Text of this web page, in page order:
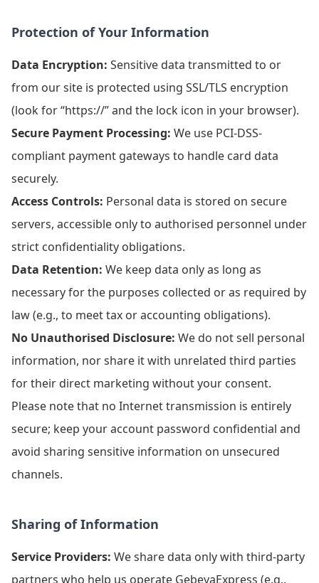
Protection of Your Information
Data Encryption: Sensitive data transmitted to or
from our site is protected using SSL/TLS encryption
(look for “https://” and the lock icon in your browser).
Secure Payment Processing: We use PCI-DSS-
compliant payment gateways to handle card data
securely.
Access Controls: Personal data is stored on secure
servers, accessible only to authorised personnel under
strict confidentiality obligations.
Data Retention: We keep data only as long as
necessary for the purposes collected or as required by
law (e.g., to meet tax or accounting obligations).
No Unauthorised Disclosure: We do not sell personal
information, nor share it with unrelated third parties
for their direct marketing without your consent.
Please note that no Internet transmission is entirely
secure; keep your account password confidential and
avoid sharing sensitive information on unsecured
channels.
Sharing of Information
Service Providers: We share data only with third-party
partners who help us operate GebeyaExpress (e.g.,